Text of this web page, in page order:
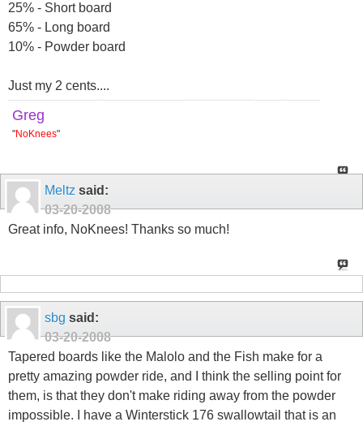
25% - Short board
65% - Long board
10% - Powder board
Just my 2 cents....
Greg
"NoKnees"
Meltz said:
03-20-2008
Great info, NoKnees! Thanks so much!
sbg said:
03-20-2008
Tapered boards like the Malolo and the Fish make for a
pretty amazing powder ride, and I think the selling point for
them, is that they don't make riding away from the powder
impossible. I have a Winterstick 176 swallowtail that is an